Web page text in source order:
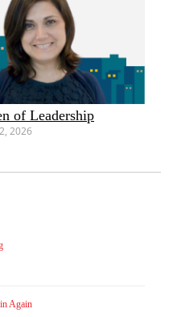
of Leadership
2026
Again